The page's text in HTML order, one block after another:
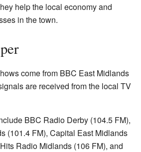
help the local economy and
in the town.
come from BBC East Midlands
are received from the local TV
BBC Radio Derby (104.5 FM),
(101.4 FM), Capital East Midlands
Radio Midlands (106 FM), and